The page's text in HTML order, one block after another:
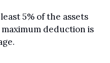
5% of the assets
deduction is